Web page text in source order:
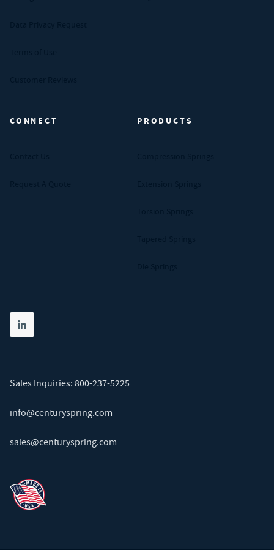
CONNECT PRODUCTS
Share on linkedin
(opens in new tab)
Sales Inquiries: 800-237-5225
info@centuryspring.com
sales@centuryspring.com